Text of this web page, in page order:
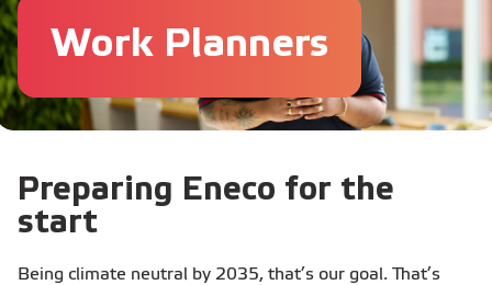
Work Planners
Preparing Eneco for the
start
Being climate neutral by 2035, that’s our goal. That’s